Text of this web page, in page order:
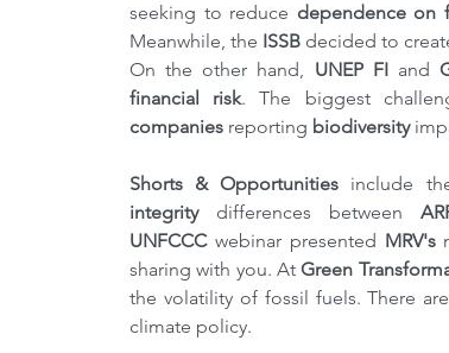
seeking to reduce dependence on
Meanwhile, the ISSB decided to
On the other hand, UNEP FI and
financial risk. The biggest
companies reporting biodiversity
Shorts & Opportunities include
integrity differences between
UNFCCC webinar presented MRV's
sharing with you. At Green
the volatility of fossil fuels. There
climate policy.